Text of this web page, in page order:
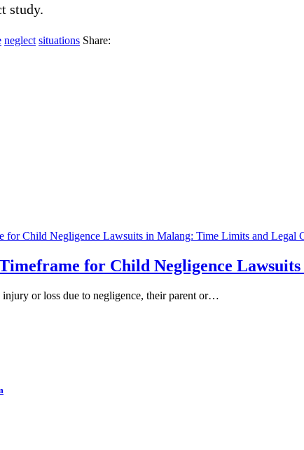
study.
neglect situations Share:
for Child Negligence
or loss due to negligence, their parent or…